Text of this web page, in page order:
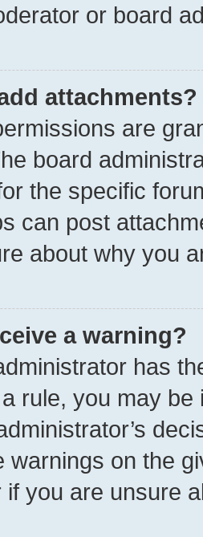
or board
attachments?
are
board
the specific
can post
about why you
a warning?
has
rule, you may
warnings on the
if you are unsure